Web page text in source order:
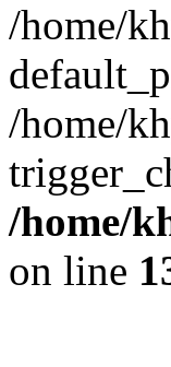
/home/
/home/
/home/
on line